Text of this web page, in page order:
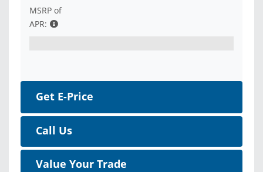
MSRP of
APR:
Get E-Price
Call Us
Value Your Trade